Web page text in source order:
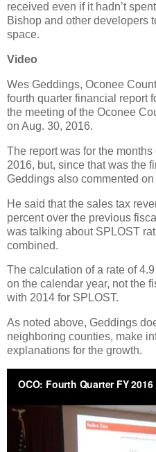
received even if it hadn’t
Bishop and other developers
space.
Video
Wes Geddings, Oconee
fourth quarter financial report
the meeting of the Oconee
on Aug. 30, 2016.
The report was for the
2016, but, since that was the
Geddings also commented on
He said that the sales tax
percent over the previous
was talking about SPLOST
combined.
The calculation of a rate of
on the calendar year, not the
with 2014 for SPLOST.
As noted above, Geddings
neighboring counties, make
explanations for the growth.